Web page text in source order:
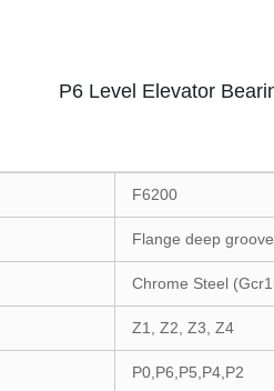
P6 Level Elevator
F6200
Flange deep
Chrome Steel
Z1, Z2, Z3, Z4
P0,P6,P5,P4,P2